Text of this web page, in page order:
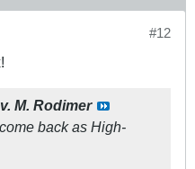
#12
M. Rodimer
back as High-